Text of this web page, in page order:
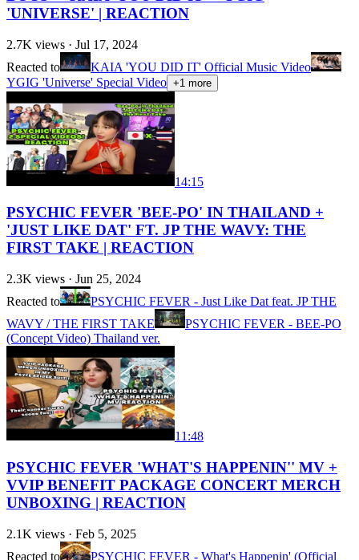
'UNIVERSE' | REACTION
2.7K views · Jul 17, 2024
Reacted to
KAIA 'YOU DID IT' Official Music Video
YGIG 'Universe' Special Video +1 more
14:15
PSYCHIC FEVER 'BEE-PO' IN THAILAND +
'JUST LIKE DAT' FT. JP THE WAVY: THE
FIRST TAKE | REACTION
2.3K views · Jun 25, 2024
Reacted to
PSYCHIC FEVER - Just Like Dat feat. JP THE
WAVY / THE FIRST TAKE
PSYCHIC FEVER - BEE-PO
(Concept Video) Thailand ver.
11:48
PSYCHIC FEVER 'WHAT'S HAPPENIN'' MV +
VVIP BENEFIT PACKAGE CONCERT MERCH
UNBOXING | REACTION
2.1K views · Feb 5, 2025
Reacted to
PSYCHIC FEVER - What's Happenin' (Official